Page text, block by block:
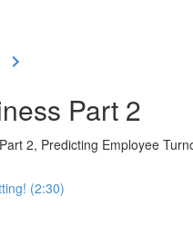
Part 2
2, Predicting Employee
(2:30)